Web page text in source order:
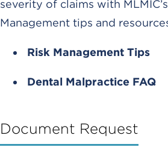
severity of claims with
Management tips and
Risk Management Tips
Dental Malpractice FAQ
Document Request